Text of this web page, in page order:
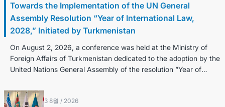
Towards the Implementation of the UN General
Assembly Resolution “Year of International Law,
2028,” Initiated by Turkmenistan
On August 2, 2026, a conference was held at the Ministry of
Foreign Affairs of Turkmenistan dedicated to the adoption by the
United Nations General Assembly of the resolution “Year of
3 8월 / 2026